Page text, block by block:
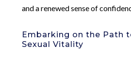
and a renewed sense of
Embarking on the Path
Sexual Vitality